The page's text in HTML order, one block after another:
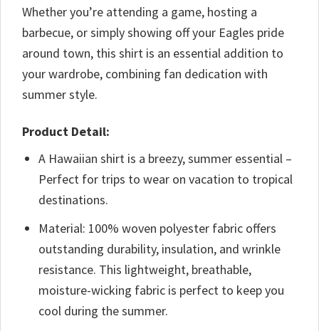
Whether you’re attending a game, hosting a
barbecue, or simply showing off your Eagles pride
around town, this shirt is an essential addition to
your wardrobe, combining fan dedication with
summer style.
Product Detail:
A Hawaiian shirt is a breezy, summer essential –
Perfect for trips to wear on vacation to tropical
destinations.
Material: 100% woven polyester fabric offers
outstanding durability, insulation, and wrinkle
resistance. This lightweight, breathable,
moisture-wicking fabric is perfect to keep you
cool during the summer.